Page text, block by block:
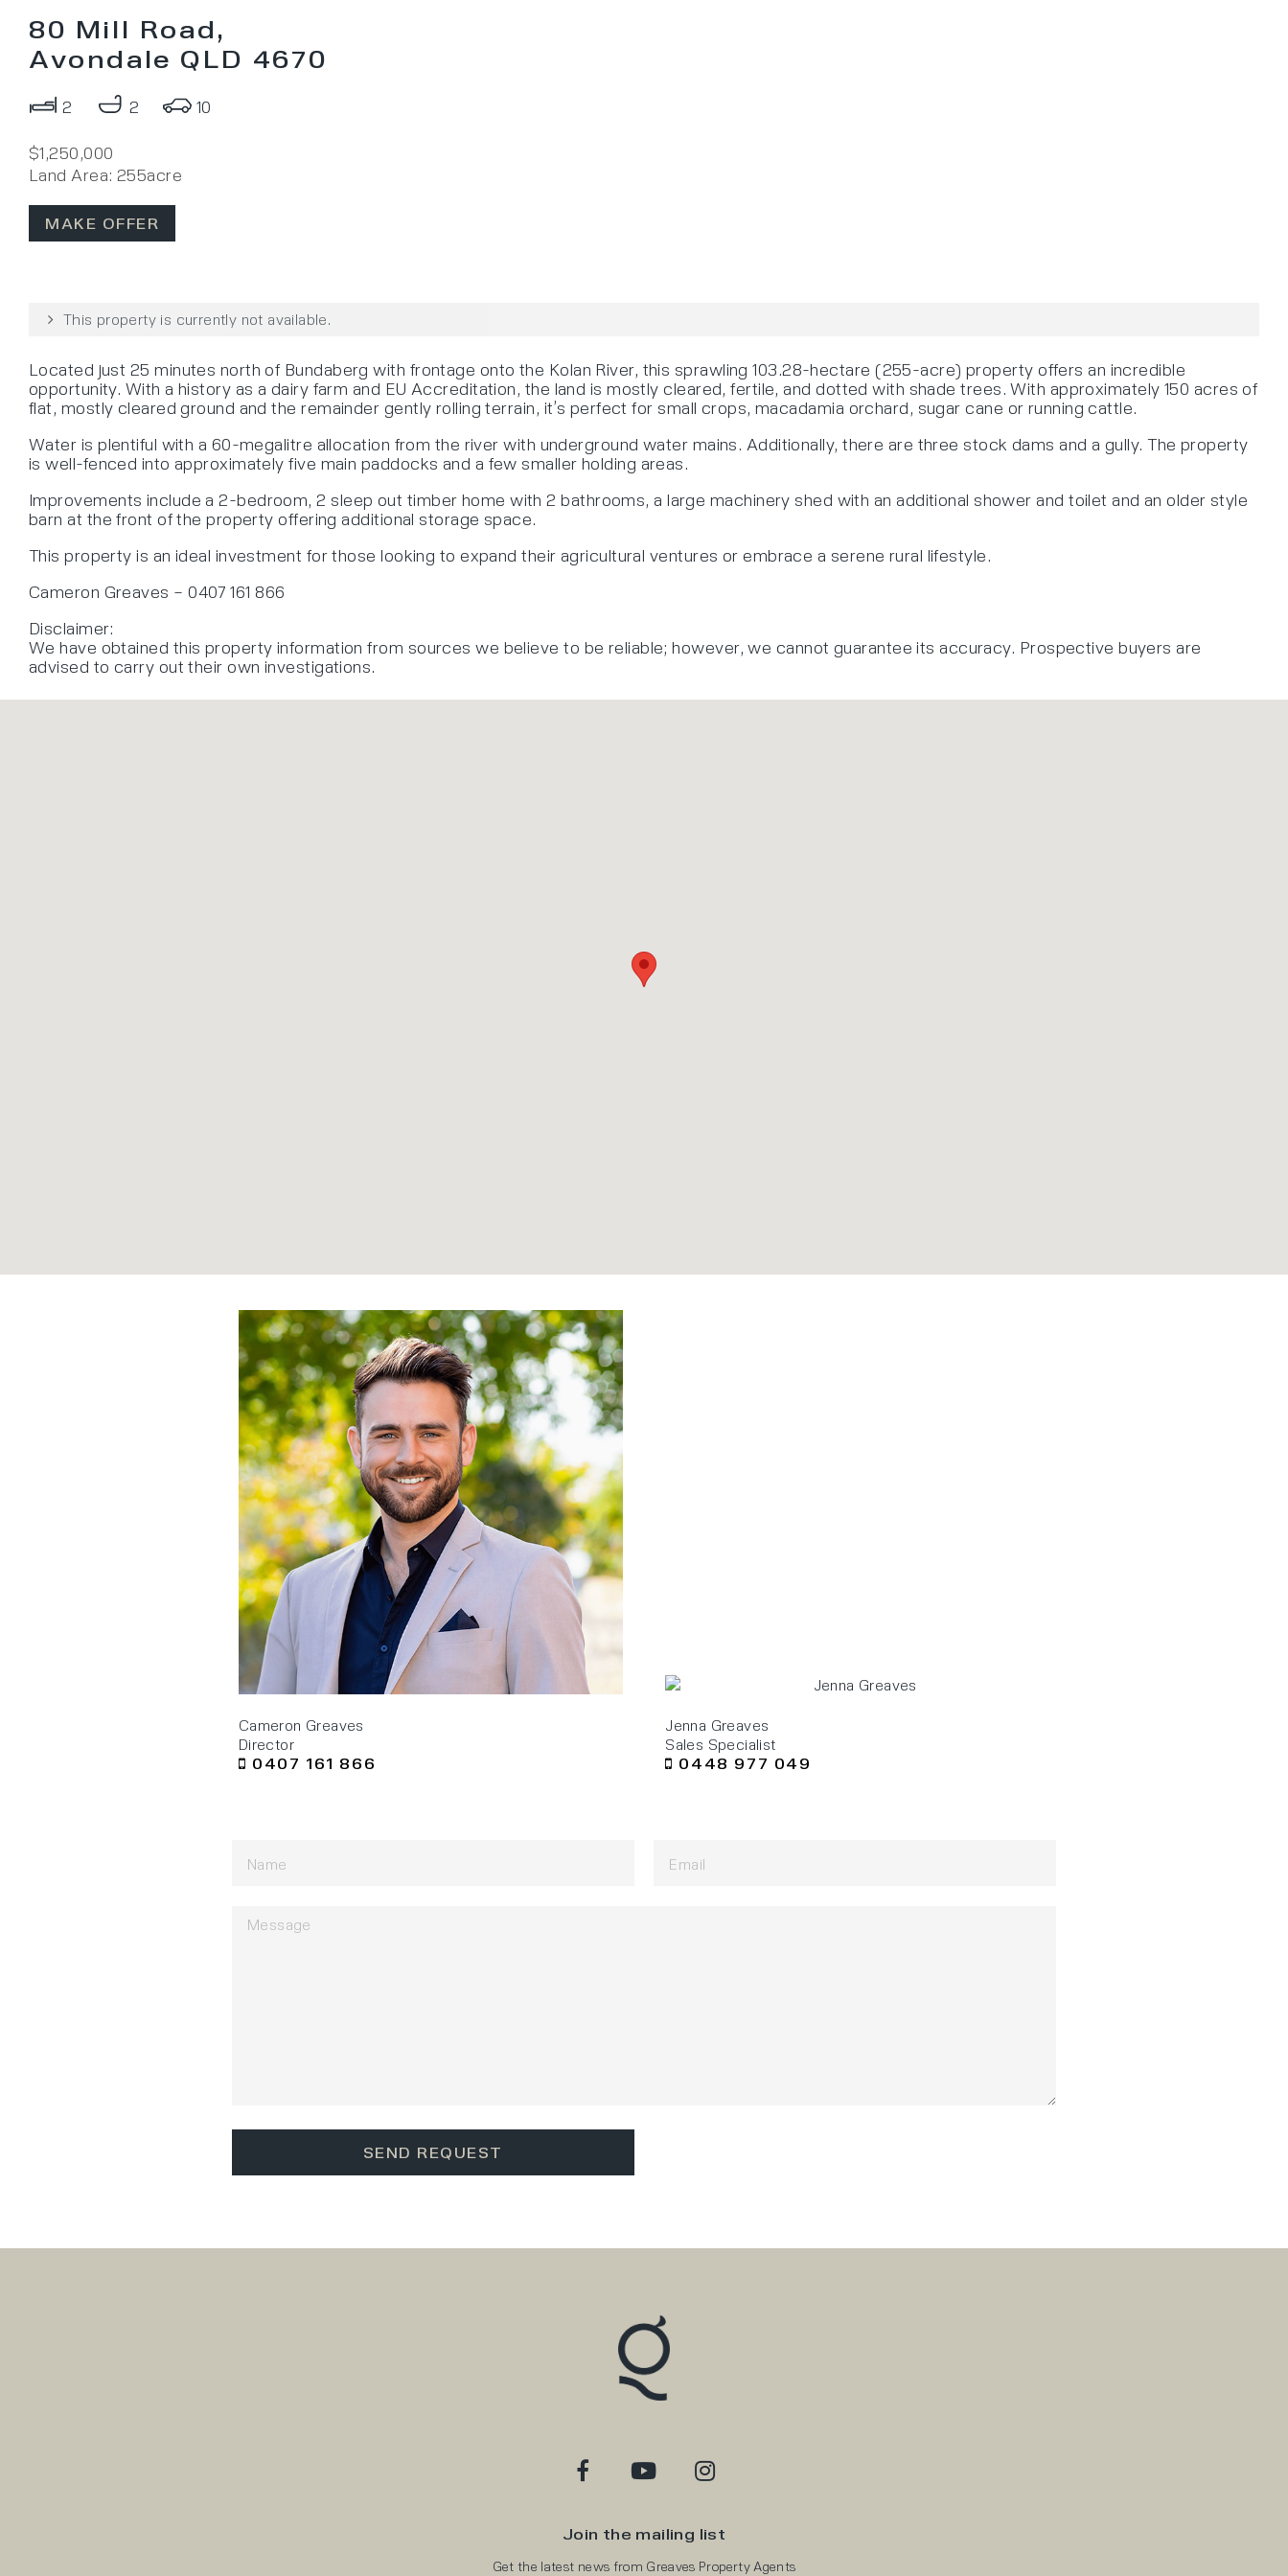
80 Mill Road,
Avondale QLD 4670
2 2 10
$1,250,000
Land Area: 255acre
MAKE OFFER
This property is currently not available.
Located just 25 minutes north of Bundaberg with frontage onto the Kolan River, this sprawling 103.28-hectare (255-acre) property offers an incredible
opportunity. With a history as a dairy farm and EU Accreditation, the land is mostly cleared, fertile, and dotted with shade trees. With approximately 150 acres of
flat, mostly cleared ground and the remainder gently rolling terrain, it’s perfect for small crops, macadamia orchard, sugar cane or running cattle.
Water is plentiful with a 60-megalitre allocation from the river with underground water mains. Additionally, there are three stock dams and a gully. The property
is well-fenced into approximately five main paddocks and a few smaller holding areas.
Improvements include a 2-bedroom, 2 sleep out timber home with 2 bathrooms, a large machinery shed with an additional shower and toilet and an older style
barn at the front of the property offering additional storage space.
This property is an ideal investment for those looking to expand their agricultural ventures or embrace a serene rural lifestyle.
Cameron Greaves – 0407 161 866
Disclaimer:
We have obtained this property information from sources we believe to be reliable; however, we cannot guarantee its accuracy. Prospective buyers are
advised to carry out their own investigations.
Cameron Greaves
Director
0407 161 866
Jenna Greaves
Sales Specialist
0448 977 049
Join the mailing list
Get the latest news from Greaves Property Agents